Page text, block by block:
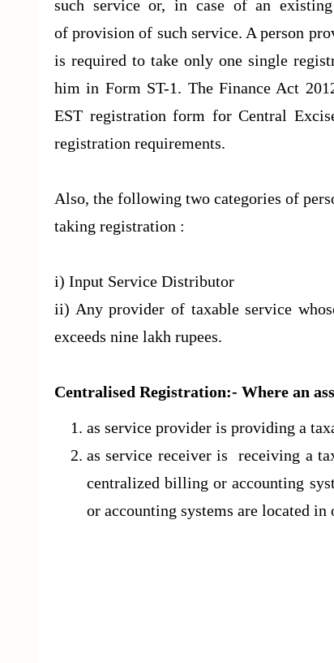
such service or, in case of an
of provision of such service. A person
is required to take only one single
him in Form ST-1. The Finance Act
EST registration form for Central
registration requirements.
Also, the following two categories of
taking registration :
i) Input Service Distributor
ii) Any provider of taxable service
exceeds nine lakh rupees.
Centralised Registration:- Where an
as service provider is providing a
as service receiver is receiving a
centralized billing or accounting
or accounting systems are located